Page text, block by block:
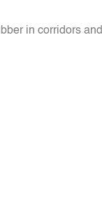
in corridors and